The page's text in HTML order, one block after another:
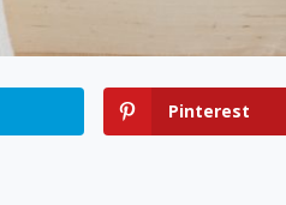
Pinterest